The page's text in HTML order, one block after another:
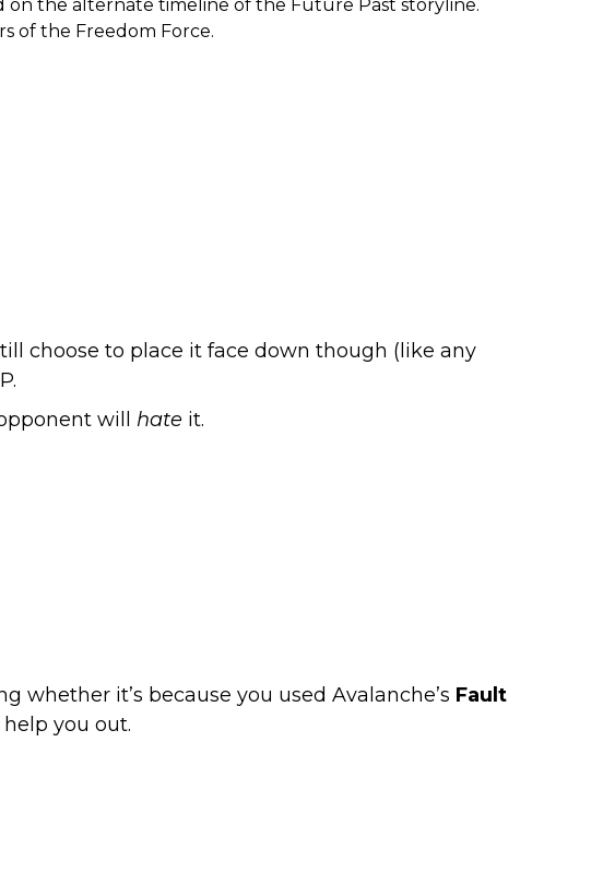
on the alternate timeline of the Future Past storyline.
of the Freedom Force.
choose to place it face down though (like any
will hate it.
whether it’s because you used Avalanche’s Fault
you out.